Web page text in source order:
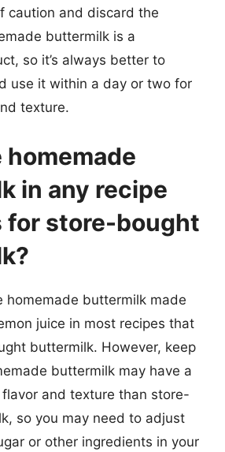
caution and discard the
buttermilk is a
so it’s always better to
use it within a day or two for
texture.
homemade
in any recipe
for store-bought
homemade buttermilk made
juice in most recipes that
buttermilk. However, keep
buttermilk may have a
and texture than store-
so you may need to adjust
or other ingredients in your